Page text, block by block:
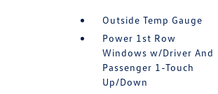
Outside Temp Gauge
Power 1st Row
Windows w/Driver And
Passenger 1-Touch
Up/Down